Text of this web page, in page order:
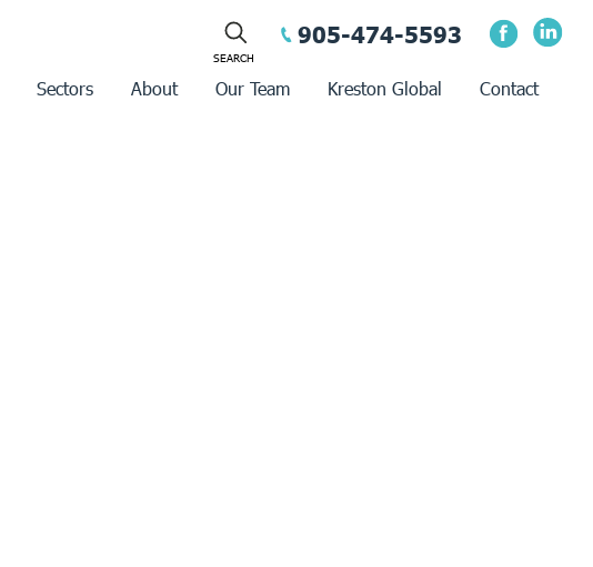
905-474-5593
Sectors About Our Team Kreston Global Contact